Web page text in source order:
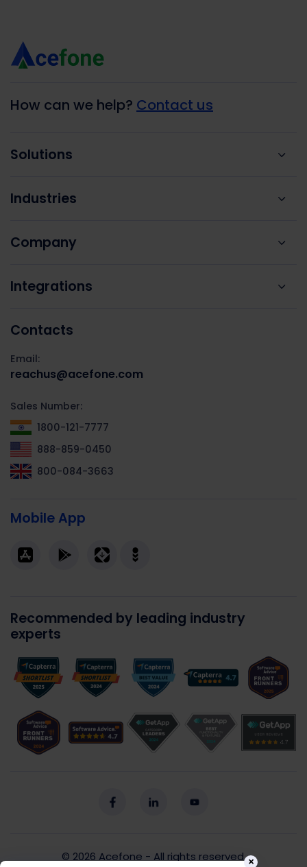
How can we help? Contact us
Solutions
Industries
Company
Integrations
Contacts
Email:
reachus@acefone.com
Sales Number:
1800-121-7777
888-859-0450
800-084-3663
Mobile App
Recommended by leading industry
experts
© 2026 Acefone - All rights reserved.×